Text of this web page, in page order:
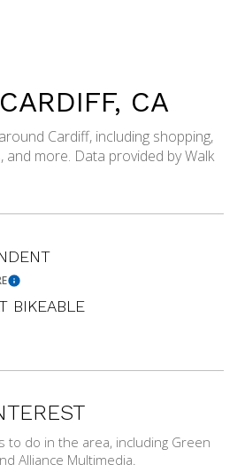
CA
Cardiff, including shopping,
and more. Data provided by Walk
Learn More
BIKEABLE
More
to do in the area, including Green
Alliance Multimedia.